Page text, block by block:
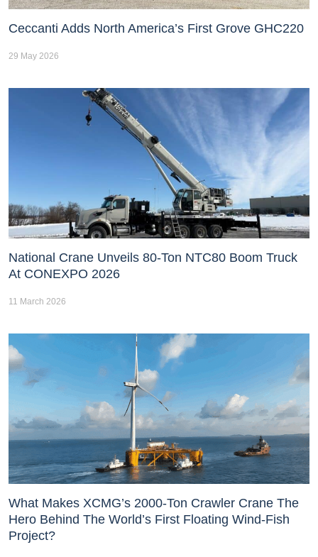
Ceccanti Adds North America’s First Grove GHC220
29 May 2026
National Crane Unveils 80-Ton NTC80 Boom Truck
At CONEXPO 2026
11 March 2026
What Makes XCMG’s 2000-Ton Crawler Crane The
Hero Behind The World’s First Floating Wind-Fish
Project?